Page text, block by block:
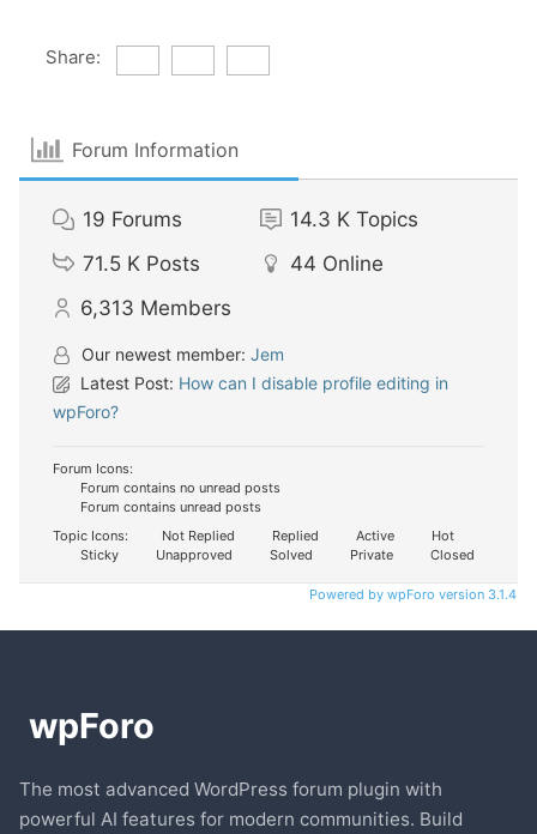
Share:
Forum Information
19 Forums 14.3 K Topics
71.5 K Posts 44 Online
6,313 Members
Our newest member: Jem
Latest Post: How can I disable profile editing in
wpForo?
Forum Icons:
Forum contains no unread posts
Forum contains unread posts
Topic Icons:
Not Replied Replied Active
Hot
Sticky
Unapproved Solved Private Closed
Powered by wpForo version 3.1.4
The most advanced WordPress forum plugin with
powerful AI features for modern communities. Build